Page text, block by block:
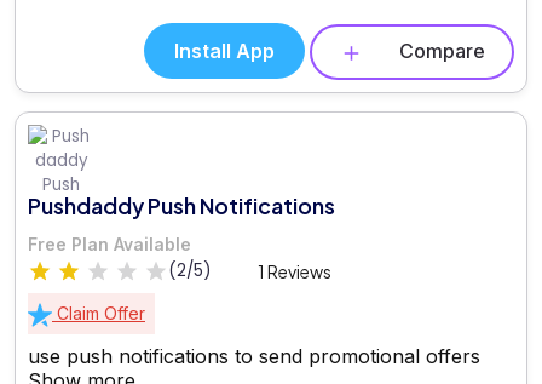
Install App Compare
Pushdaddy Push Notifications
Free Plan Available
(2/5) 1 Reviews
Claim Offer
use push notifications to send promotional offers